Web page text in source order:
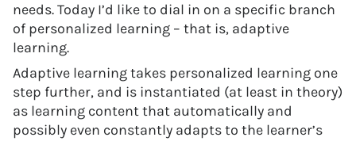
needs. Today I’d like to dial in on a specific branch
of personalized learning – that is, adaptive
learning.
Adaptive learning takes personalized learning one
step further, and is instantiated (at least in theory)
as learning content that automatically and
possibly even constantly adapts to the learner’s